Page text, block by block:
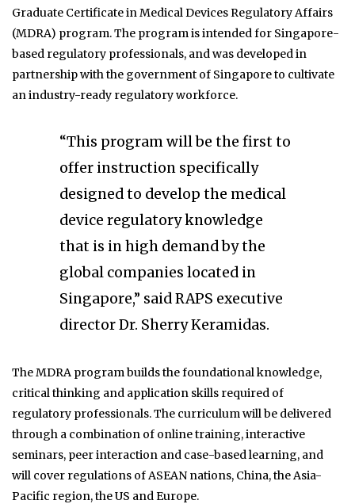
Graduate Certificate in Medical Devices Regulatory Affairs
(MDRA) program. The program is intended for Singapore-
based regulatory professionals, and was developed in
partnership with the government of Singapore to cultivate
an industry-ready regulatory workforce.
“This program will be the first to
offer instruction specifically
designed to develop the medical
device regulatory knowledge
that is in high demand by the
global companies located in
Singapore,” said RAPS executive
director Dr. Sherry Keramidas.
The MDRA program builds the foundational knowledge,
critical thinking and application skills required of
regulatory professionals. The curriculum will be delivered
through a combination of online training, interactive
seminars, peer interaction and case-based learning, and
will cover regulations of ASEAN nations, China, the Asia-
Pacific region, the US and Europe.